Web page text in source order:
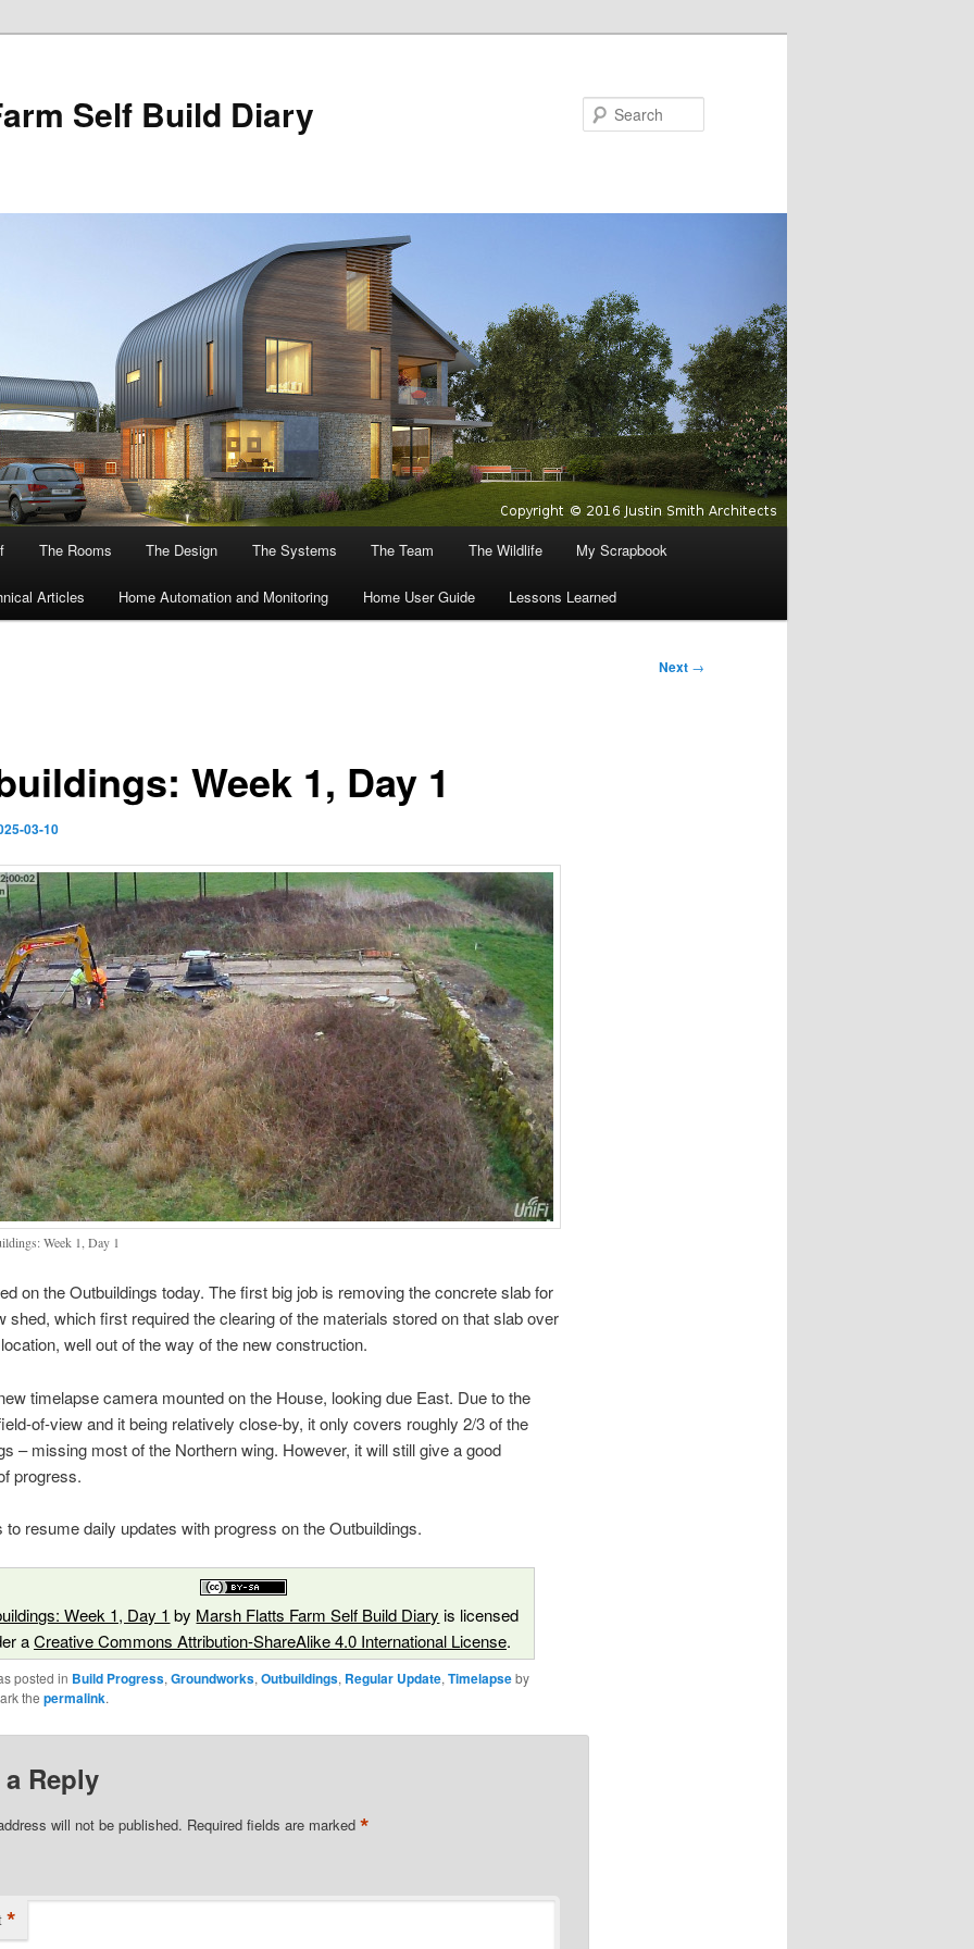
Self Build Diary
The Rooms The Design The Systems The Team The Wildlife My Scrapbook
Articles Home Automation and Monitoring Home User Guide Lessons Learned
Next →
Week 1, Day 1
03-10
Week 1, Day 1
on the Outbuildings today. The first big job is removing the concrete slab for
shed, which first required the clearing of the materials stored on that slab over
well out of the way of the new construction.
timelapse camera mounted on the House, looking due East. Due to the
of-view and it being relatively close-by, it only covers roughly 2/3 of the
– missing most of the Northern wing. However, it will still give a good
progress.
to resume daily updates with progress on the Outbuildings.
Week 1, Day 1 by Marsh Flatts Farm Self Build Diary is licensed
aCreative Commons Attribution-ShareAlike 4.0 International License.
posted in Build Progress,Groundworks,Outbuildings, Regular Update,Timelapseby
the permalink.
a Reply
will not be published. Required fields are marked *
*